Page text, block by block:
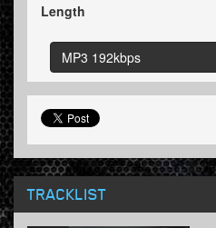
Length
MP3 192kbps
TRACKLIST